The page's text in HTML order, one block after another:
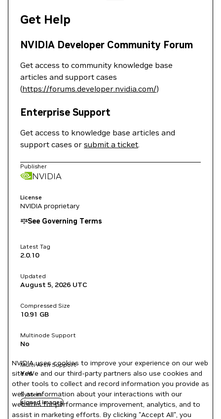
Get Help
NVIDIA Developer Community Forum
Get access to community knowledge base
articles and support cases
(https://forums.developer.nvidia.com/)
Enterprise Support
Get access to knowledge base articles and
support cases or submit a ticket.
Publisher
NVIDIA
License
NVIDIA proprietary
See Governing Terms
Latest Tag
2.0.10
Updated
August 5, 2026 UTC
Compressed Size
10.91 GB
Multinode Support
No
Multi-Arch Support
Yes
System
signed images
NVIDIA uses cookies to improve your experience on our web
site. We and our third-party partners also use cookies and
other tools to collect and record information you provide as
well as information about your interactions with our
websites for performance improvement, analytics, and to
assist in marketing efforts. By clicking "Accept All", you